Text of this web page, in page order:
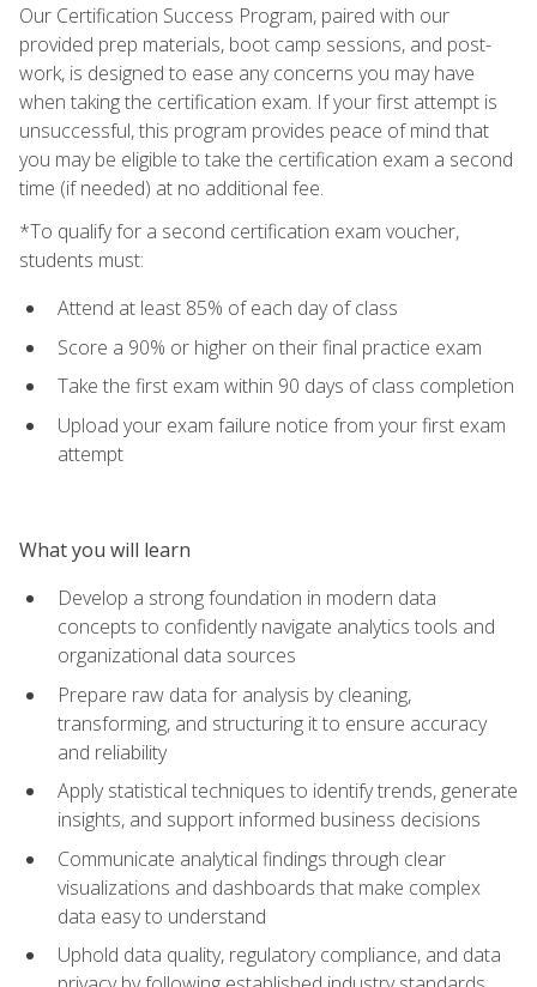
Our Certification Success Program, paired with our
provided prep materials, boot camp sessions, and post-
work, is designed to ease any concerns you may have
when taking the certification exam. If your first attempt is
unsuccessful, this program provides peace of mind that
you may be eligible to take the certification exam a second
time (if needed) at no additional fee.
*To qualify for a second certification exam voucher,
students must:
Attend at least 85% of each day of class
Score a 90% or higher on their final practice exam
Take the first exam within 90 days of class completion
Upload your exam failure notice from your first exam
attempt
What you will learn
Develop a strong foundation in modern data
concepts to confidently navigate analytics tools and
organizational data sources
Prepare raw data for analysis by cleaning,
transforming, and structuring it to ensure accuracy
and reliability
Apply statistical techniques to identify trends, generate
insights, and support informed business decisions
Communicate analytical findings through clear
visualizations and dashboards that make complex
data easy to understand
Uphold data quality, regulatory compliance, and data